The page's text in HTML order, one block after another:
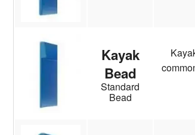
Kayak
Bead
Standard
Bead